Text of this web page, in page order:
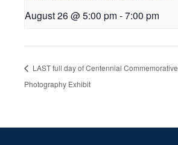
August 26 @ 5:00 pm -7:00 pm
LAST full day of Centennial Commemorative
Photography Exhibit